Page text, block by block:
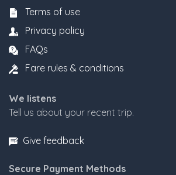
Terms of use
Privacy policy
FAQs
Fare rules & conditions
We listens
Tell us about your recent trip.
Give feedback
Secure Payment Methods